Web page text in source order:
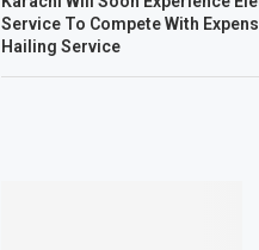
Service To Compete With
Hailing Service